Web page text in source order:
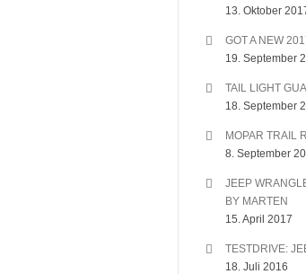
13. Oktober
GOT A NEW
19. September
TAIL LIGHT
18. September
MOPAR TRAIL
8. September
JEEP
BY MARTEN
15. April 2017
TESTDRIVE:
18. Juli 2016